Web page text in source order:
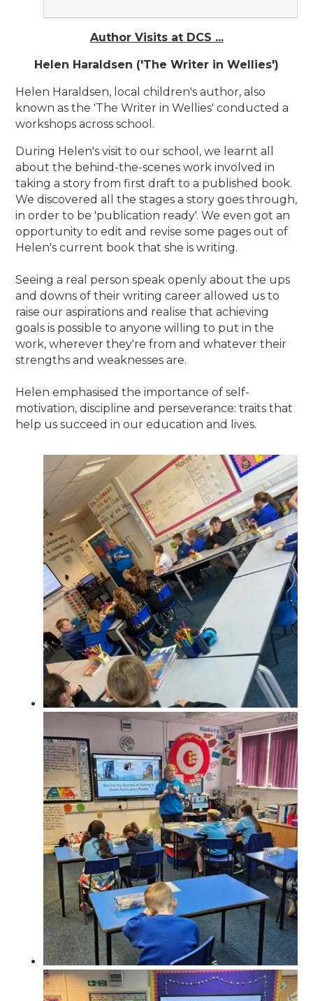
Author Visits at DCS ...
Helen Haraldsen ('The Writer in Wellies')
Helen Haraldsen, local children's author, also
known as the 'The Writer in Wellies' conducted a
workshops across school.
During Helen's visit to our school, we learnt all
about the behind-the-scenes work involved in
taking a story from first draft to a published book.
We discovered all the stages a story goes through,
in order to be 'publication ready'. We even got an
opportunity to edit and revise some pages out of
Helen's current book that she is writing.
Seeing a real person speak openly about the ups
and downs of their writing career allowed us to
raise our aspirations and realise that achieving
goals is possible to anyone willing to put in the
work, wherever they're from and whatever their
strengths and weaknesses are.
Helen emphasised the importance of self-
motivation, discipline and perseverance: traits that
help us succeed in our education and lives.